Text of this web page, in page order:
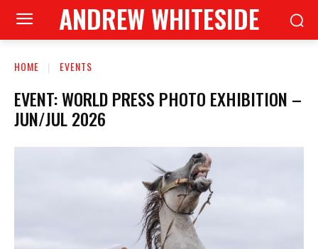
ANDREW WHITESIDE
HOME EVENTS
EVENT: WORLD PRESS PHOTO EXHIBITION –
JUN/JUL 2026